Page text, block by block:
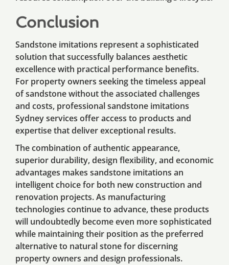
Conclusion
Sandstone imitations represent a sophisticated
solution that successfully balances aesthetic
excellence with practical performance benefits.
For property owners seeking the timeless appeal
of sandstone without the associated challenges
and costs, professional sandstone imitations
Sydney services offer access to products and
expertise that deliver exceptional results.
The combination of authentic appearance,
superior durability, design flexibility, and economic
advantages makes sandstone imitations an
intelligent choice for both new construction and
renovation projects. As manufacturing
technologies continue to advance, these products
will undoubtedly become even more sophisticated
while maintaining their position as the preferred
alternative to natural stone for discerning
property owners and design professionals.